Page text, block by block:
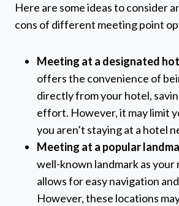
Here are some ideas to consider
cons of different meeting point
Meeting at a designated
offers the convenience of
directly from your hotel,
effort. However, it may limit
you aren’t staying at a hotel
Meeting at a popular
well-known landmark as
allows for easy navigation
However, these locations